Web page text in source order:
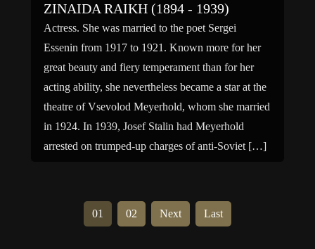
ZINAIDA RAIKH (1894 - 1939)
Actress. She was married to the poet Sergei
Essenin from 1917 to 1921. Known more for her
great beauty and fiery temperament than for her
acting ability, she nevertheless became a star at the
theatre of Vsevolod Meyerhold, whom she married
in 1924. In 1939, Josef Stalin had Meyerhold
arrested on trumped-up charges of anti-Soviet […]
01 02 Next Last